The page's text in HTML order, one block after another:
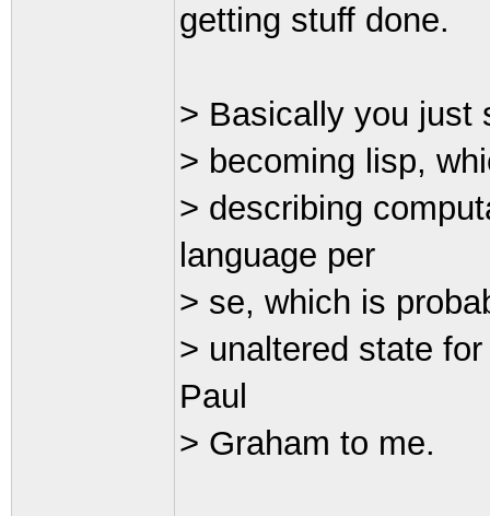
getting stuff done.
> Basically you just
> becoming lisp,
> describing
language per
> se, which is
> unaltered state
Paul
> Graham to me.